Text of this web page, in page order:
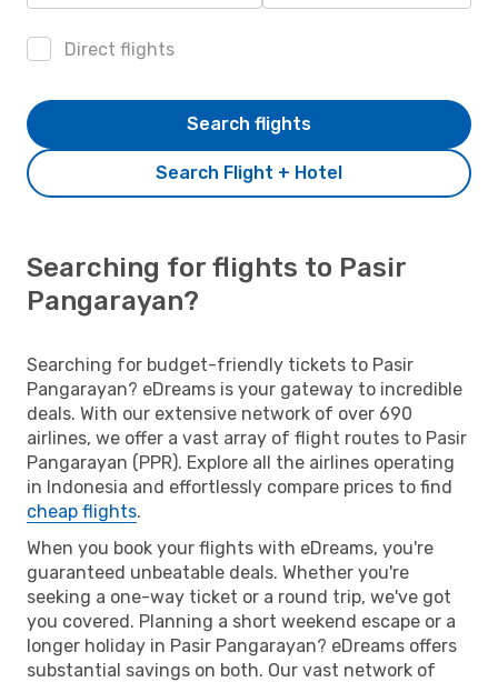
Direct flights
Search Flight + Hotel
Search flights
Searching for flights to Pasir
Pangarayan?
Searching for budget-friendly tickets to Pasir
Pangarayan? eDreams is your gateway to incredible
deals. With our extensive network of over 690
airlines, we offer a vast array of flight routes to Pasir
Pangarayan (PPR). Explore all the airlines operating
in Indonesia and effortlessly compare prices to find
cheap flights.
When you book your flights with eDreams, you're
guaranteed unbeatable deals. Whether you're
seeking a one-way ticket or a round trip, we've got
you covered. Planning a short weekend escape or a
longer holiday in Pasir Pangarayan? eDreams offers
substantial savings on both. Our vast network of